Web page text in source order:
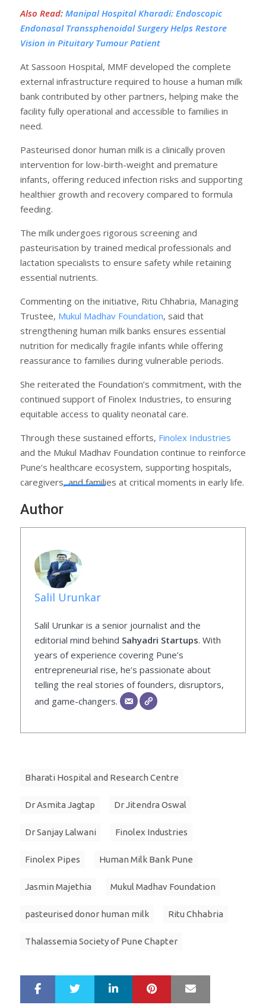
Also Read: Manipal Hospital Kharadi: Endoscopic
Endonasal Transsphenoidal Surgery Helps Restore
Vision in Pituitary Tumour Patient
At Sassoon Hospital, MMF developed the complete
external infrastructure required to house a human milk
bank contributed by other partners, helping make the
facility fully operational and accessible to families in
need.
Pasteurised donor human milk is a clinically proven
intervention for low-birth-weight and premature
infants, offering reduced infection risks and supporting
healthier growth and recovery compared to formula
feeding.
The milk undergoes rigorous screening and
pasteurisation by trained medical professionals and
lactation specialists to ensure safety while retaining
essential nutrients.
Commenting on the initiative, Ritu Chhabria, Managing
Trustee, Mukul Madhav Foundation, said that
strengthening human milk banks ensures essential
nutrition for medically fragile infants while offering
reassurance to families during vulnerable periods.
She reiterated the Foundation’s commitment, with the
continued support of Finolex Industries, to ensuring
equitable access to quality neonatal care.
Through these sustained efforts, Finolex Industries
and the Mukul Madhav Foundation continue to reinforce
Pune’s healthcare ecosystem, supporting hospitals,
caregivers, and families at critical moments in early life.
Author
Salil Urunkar
Salil Urunkar is a senior journalist and the
editorial mind behind Sahyadri Startups. With
years of experience covering Pune’s
entrepreneurial rise, he’s passionate about
telling the real stories of founders, disruptors,
and game-changers.
Bharati Hospital and Research Centre
Dr Asmita Jagtap Dr Jitendra Oswal
Dr Sanjay Lalwani Finolex Industries
Finolex Pipes Human Milk Bank Pune
Jasmin Majethia Mukul Madhav Foundation
pasteurised donor human milk Ritu Chhabria
Thalassemia Society of Pune Chapter
LinkedIn Pinterest